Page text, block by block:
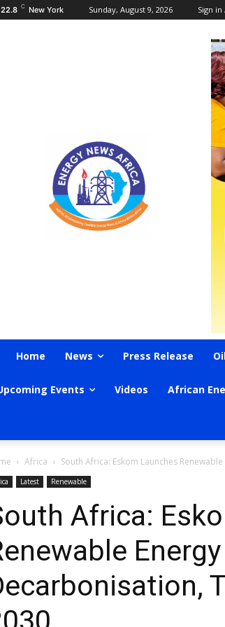
22.8 C New York Sunday, August 9, 2026 Sign in
Home News Press Release
Events Videos African
Africa South Africa: Eskom Launches
Latest Renewable
Africa: